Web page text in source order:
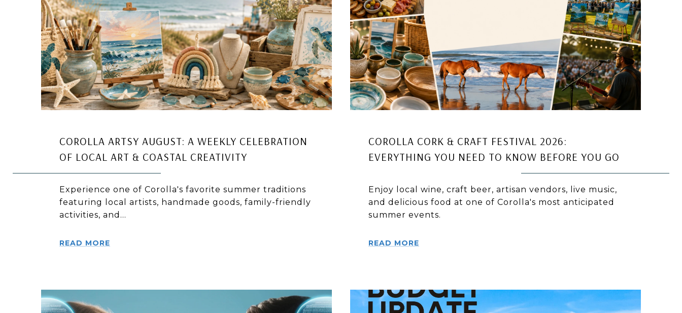
COROLLA ARTSY AUGUST: A WEEKLY CELEBRATION
OF LOCAL ART & COASTAL CREATIVITY
Experience one of Corolla's favorite summer traditions
featuring local artists, handmade goods, family-friendly
activities, and...
READ MORE
COROLLA CORK & CRAFT FESTIVAL 2026:
EVERYTHING YOU NEED TO KNOW BEFORE YOU GO
Enjoy local wine, craft beer, artisan vendors, live music,
and delicious food at one of Corolla's most anticipated
summer events.
READ MORE